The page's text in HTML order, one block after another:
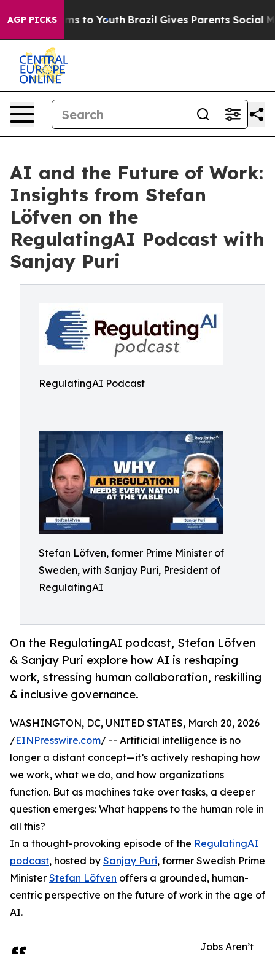
AGP PICKS
Harms to Youth Brazil Gives Parents Social
AI and the Future of Work:
Insights from Stefan
Löfven on the
RegulatingAI Podcast with
Sanjay Puri
RegulatingAI Podcast
Stefan Löfven, former Prime Minister of
Sweden, with Sanjay Puri, President of
RegulatingAI
On the RegulatingAI podcast, Stefan Löfven
& Sanjay Puri explore how AI is reshaping
work, stressing human collaboration, reskilling
& inclusive governance.
WASHINGTON, DC, UNITED STATES, March 20, 2026
/EINPresswire.com/ -- Artificial intelligence is no
longer a distant concept—it’s actively reshaping how
we work, what we do, and how organizations
function. But as machines take over tasks, a deeper
question emerges: What happens to the human role in
all this?
In a thought-provoking episode of the RegulatingAI
podcast, hosted by Sanjay Puri, former Swedish Prime
Minister Stefan Löfven offers a grounded, human-
centric perspective on the future of work in the age of
AI.
Jobs Aren’t